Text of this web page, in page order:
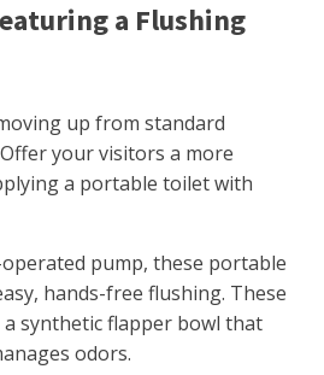
a Flushing
up from standard
your visitors a more
a portable toilet with
pump, these portable
hands-free flushing. These
synthetic flapper bowl that
odors.